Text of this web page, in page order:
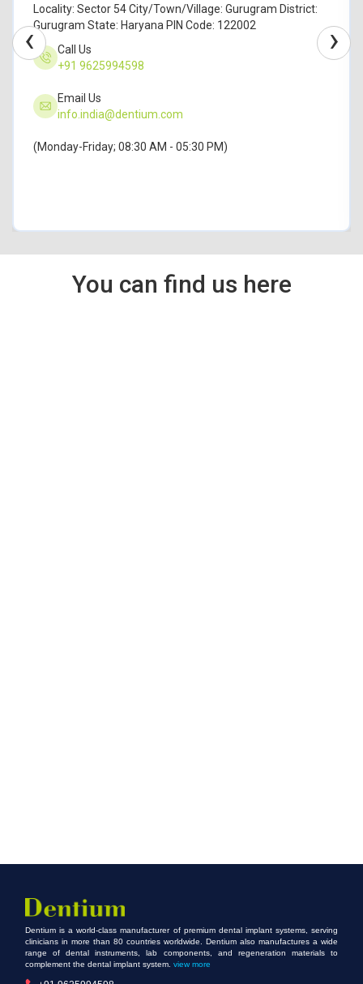
Locality: Sector 54 City/Town/Village: Gurugram District:
Gurugram State: Haryana PIN Code: 122002
Call Us
+91 9625994598
Email Us
info.india@dentium.com
(Monday-Friday; 08:30 AM - 05:30 PM)
‹ ›
You can find us here
Dentium is a world-class manufacturer of premium dental implant systems, serving
clinicians in more than 80 countries worldwide. Dentium also manufactures a wide
range of dental instruments, lab components, and regeneration materials to
complement the dental implant system.view more